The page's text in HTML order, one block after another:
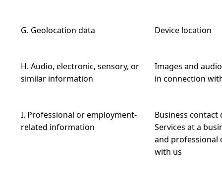
G. Geolocation data Device location
H. Audio, electronic, sensory, or
similar information
Images and
in connection
I. Professional or employment-
related information
Business
Services at a
and professional
with us